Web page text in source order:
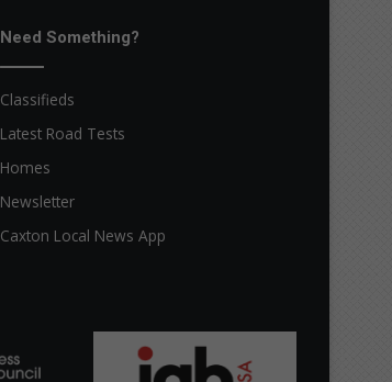
Need Something?
Classifieds
Latest Road Tests
Homes
Newsletter
Caxton Local News App